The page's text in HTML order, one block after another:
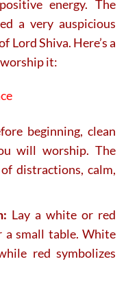
energy. The
a very auspicious
Lord Shiva. Here’s a
it:
beginning, clean
will worship. The
distractions, calm,
Lay a white or red
small table. White
red symbolizes